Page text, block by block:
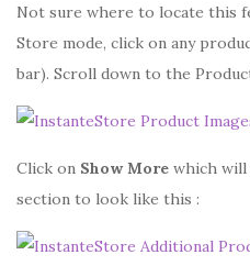
Not sure where to locate this
Store mode, click on any
bar). Scroll down to the
Click on Show More which will
section to look like this :